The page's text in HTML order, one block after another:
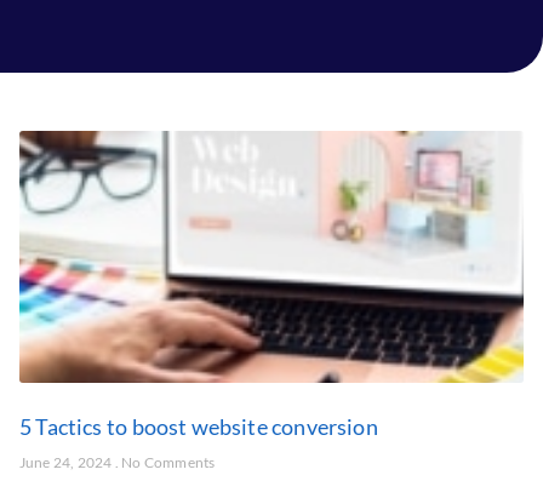
5 Tactics to boost website conversion
June 24, 2024 No Comments